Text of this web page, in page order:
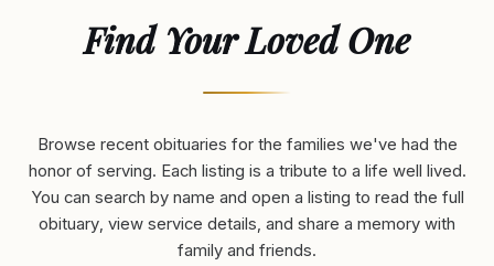
Find Your Loved One
Browse recent obituaries for the families we've had the
honor of serving. Each listing is a tribute to a life well lived.
You can search by name and open a listing to read the full
obituary, view service details, and share a memory with
family and friends.